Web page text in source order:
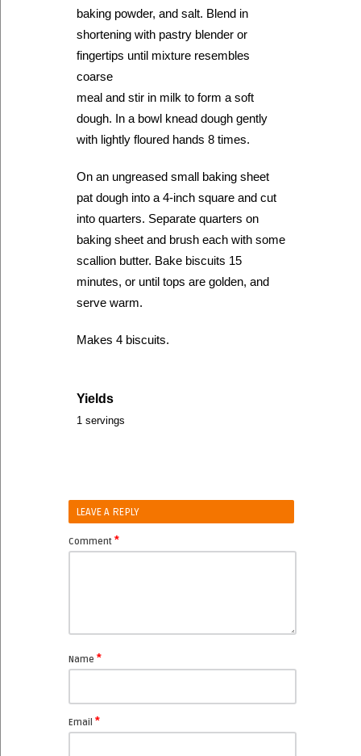
baking powder, and salt. Blend in
shortening with pastry blender or
fingertips until mixture resembles
coarse
meal and stir in milk to form a soft
dough. In a bowl knead dough gently
with lightly floured hands 8 times.
On an ungreased small baking sheet
pat dough into a 4-inch square and cut
into quarters. Separate quarters on
baking sheet and brush each with some
scallion butter. Bake biscuits 15
minutes, or until tops are golden, and
serve warm.
Makes 4 biscuits.
Yields
1 servings
LEAVE A REPLY
Comment *
Name *
Email *